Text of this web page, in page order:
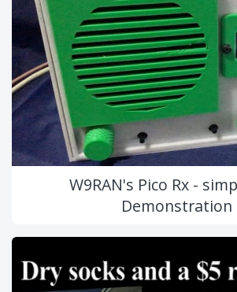
W9RAN's Pico Rx -
Demonstration